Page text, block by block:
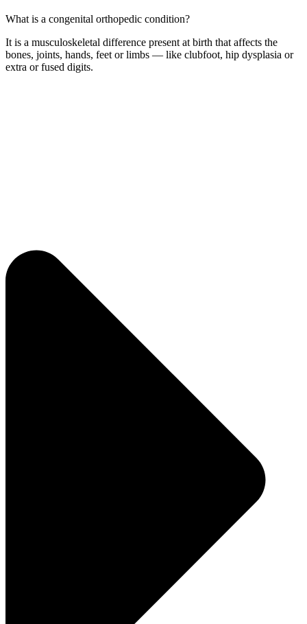
What is a congenital orthopedic condition?
It is a musculoskeletal difference present at birth that affects the
bones, joints, hands, feet or limbs — like clubfoot, hip dysplasia or
extra or fused digits.